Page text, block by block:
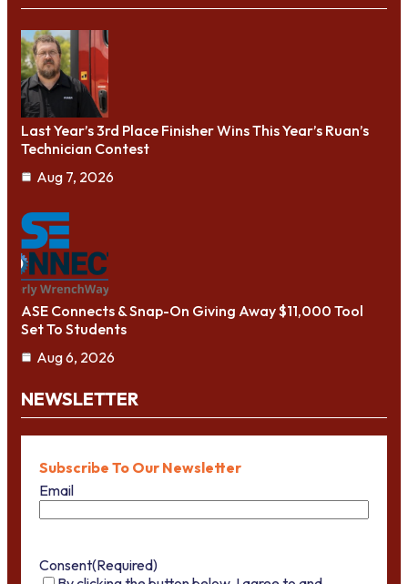
Last Year’s 3rd Place Finisher Wins This Year’s Ruan’s
Technician Contest
Aug 7, 2026
ASE Connects & Snap-On Giving Away $11,000 Tool
Set To Students
Aug 6, 2026
NEWSLETTER
Subscribe To Our Newsletter
Email
Consent(Required)